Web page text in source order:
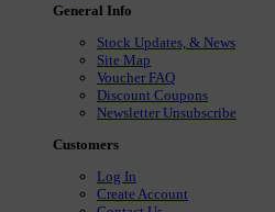
General Info
Stock Updates, & News
Site Map
Voucher FAQ
Discount Coupons
Newsletter Unsubscribe
Customers
Log In
Create Account